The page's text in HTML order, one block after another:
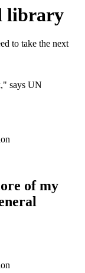
library
to take the next
of my